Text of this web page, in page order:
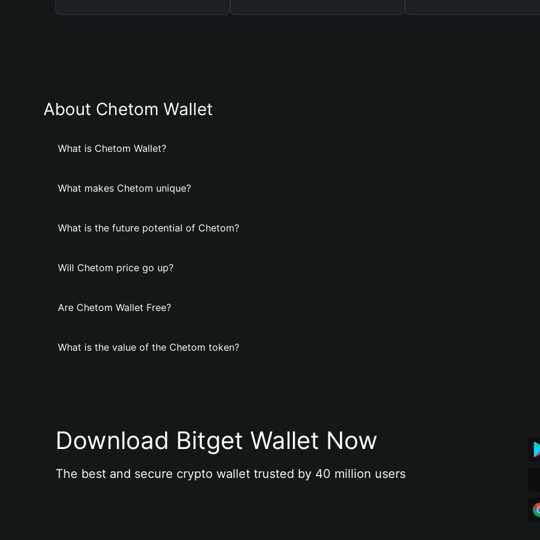
About Chetom Wallet
What is Chetom Wallet?
What makes Chetom unique?
What is the future potential of Chetom?
Will Chetom price go up?
Are Chetom Wallet Free?
What is the value of the Chetom token?
Download Bitget Wallet Now
The best and secure crypto wallet trusted by 40 million users